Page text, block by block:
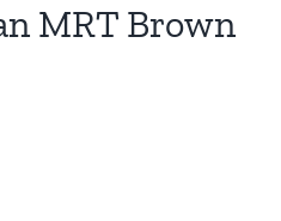
MRT Brown